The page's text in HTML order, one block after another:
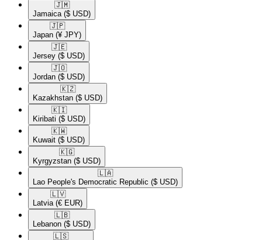
🇯🇲​
Jamaica ($ USD)
🇯🇵​
Japan (¥ JPY)
🇯🇪​
Jersey ($ USD)
🇯🇴​
Jordan ($ USD)
🇰🇿​
Kazakhstan ($ USD)
🇰🇮​
Kiribati ($ USD)
🇰🇼​
Kuwait ($ USD)
🇰🇬​
Kyrgyzstan ($ USD)
🇱🇦​
Lao People's Democratic Republic ($ USD)
🇱🇻​
Latvia (€ EUR)
🇱🇧​
Lebanon ($ USD)
🇱🇸​